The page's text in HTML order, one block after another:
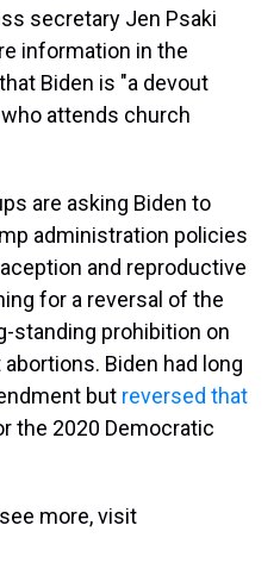
secretary Jen Psaki
information in the
Biden is "a devout
attends church
are asking Biden to
administration policies
and reproductive
for a reversal of the
standing prohibition on
Biden had long
but reversed that
the 2020 Democratic
more, visit